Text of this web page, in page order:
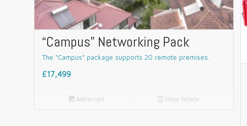
“Campus” Networking Pack
The “Campus” package supports 20 remote premises.
£17,499
Add to cart 📄 Show Details